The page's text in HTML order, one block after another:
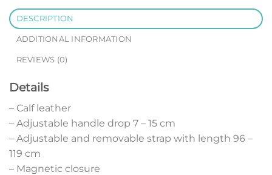
DESCRIPTION
ADDITIONAL INFORMATION
REVIEWS (0)
Details
– Calf leather
– Adjustable handle drop 7 – 15 cm
– Adjustable and removable strap with length 96 –
119 cm
– Magnetic closure